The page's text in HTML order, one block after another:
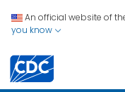
An official website of
you know